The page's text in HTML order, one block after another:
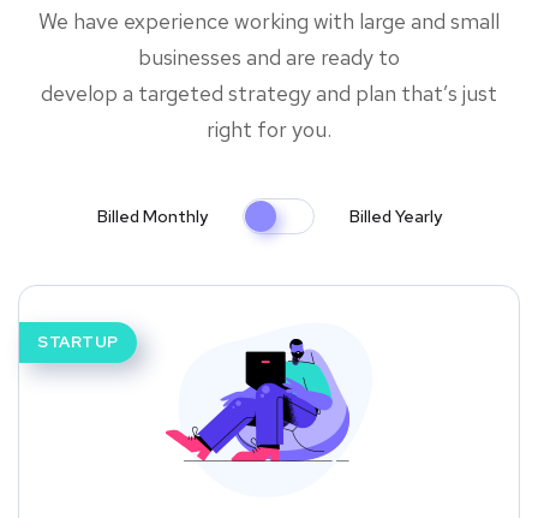
We have experience working with large and small
businesses and are ready to
develop a targeted strategy and plan that’s just
right for you.
Billed Monthly Billed Yearly
STARTUP